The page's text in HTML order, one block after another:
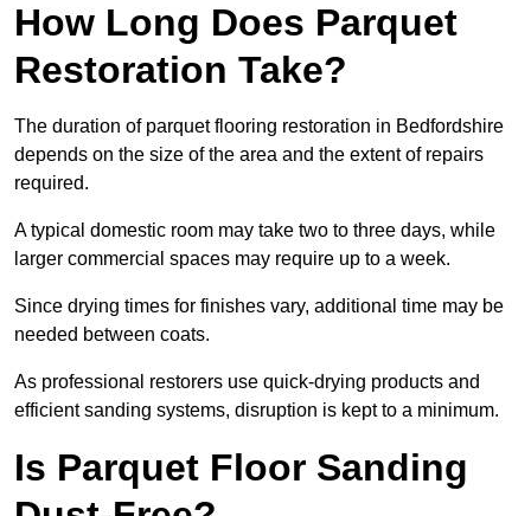
How Long Does Parquet
Restoration Take?
The duration of parquet flooring restoration in Bedfordshire
depends on the size of the area and the extent of repairs
required.
A typical domestic room may take two to three days, while
larger commercial spaces may require up to a week.
Since drying times for finishes vary, additional time may be
needed between coats.
As professional restorers use quick-drying products and
efficient sanding systems, disruption is kept to a minimum.
Is Parquet Floor Sanding